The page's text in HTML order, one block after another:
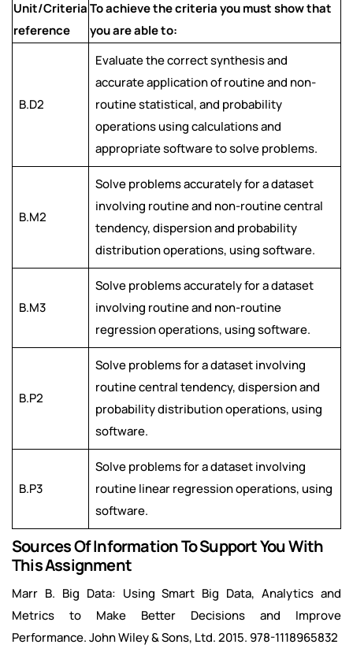
Unit/Criteria
reference
To achieve the criteria you must show that
you are able to:
B.D2
Evaluate the correct synthesis and
accurate application of routine and non-
routine statistical, and probability
operations using calculations and
appropriate software to solve problems.
B.M2
Solve problems accurately for a dataset
involving routine and non-routine central
tendency, dispersion and probability
distribution operations, using software.
B.M3
Solve problems accurately for a dataset
involving routine and non-routine
regression operations, using software.
B.P2
Solve problems for a dataset involving
routine central tendency, dispersion and
probability distribution operations, using
software.
B.P3
Solve problems for a dataset involving
routine linear regression operations, using
software.
Sources Of Information To Support You With
This Assignment
Marr B. Big Data: Using Smart Big Data, Analytics and
Metrics to Make Better Decisions and Improve
Performance. John Wiley & Sons, Ltd. 2015. 978-1118965832